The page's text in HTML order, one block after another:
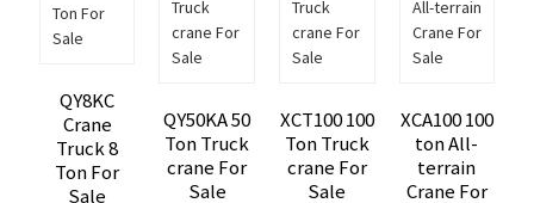
QY8KC
Crane
Truck 8
Ton For
Sale
QY50KA 50
Ton Truck
crane For
Sale
XCT100 100
Ton Truck
crane For
Sale
XCA100 100
ton All-
terrain
Crane For